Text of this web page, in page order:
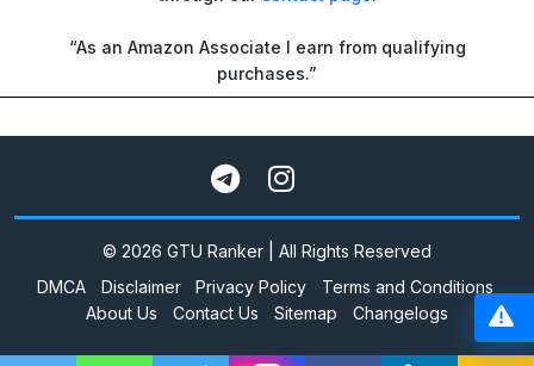
“As an Amazon Associate I earn from qualifying
purchases.”
© 2026 GTU Ranker | All Rights Reserved
DMCA
Disclaimer Privacy Policy
Terms and Conditions
About Us
Contact Us Sitemap Changelogs